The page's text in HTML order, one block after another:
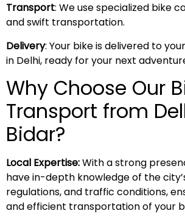
Transport: We use specialized bike
and swift transportation.
Delivery: Your bike is delivered to
in Delhi, ready for your next
Why Choose Our
Transport from
Bidar?
Local Expertise:With a strong
have in-depth knowledge of the
regulations, and traffic conditions,
and efficient transportation of your